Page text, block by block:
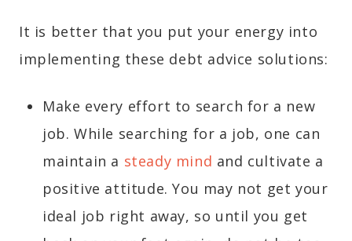
It is better that you put your energy into
implementing these debt advice solutions:
Make every effort to search for a new
job. While searching for a job, one can
maintain a steady mind and cultivate a
positive attitude. You may not get your
ideal job right away, so until you get